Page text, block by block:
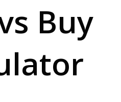
Buy